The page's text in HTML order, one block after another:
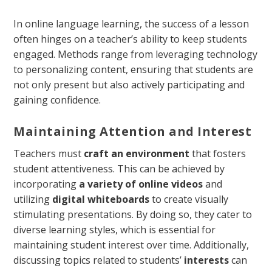
In online language learning, the success of a lesson
often hinges on a teacher’s ability to keep students
engaged. Methods range from leveraging technology
to personalizing content, ensuring that students are
not only present but also actively participating and
gaining confidence.
Maintaining Attention and Interest
Teachers must craft an environment that fosters
student attentiveness. This can be achieved by
incorporating a variety of online videosand
utilizing digital whiteboardsto create visually
stimulating presentations. By doing so, they cater to
diverse learning styles, which is essential for
maintaining student interest over time. Additionally,
discussing topics related to students’ interestscan